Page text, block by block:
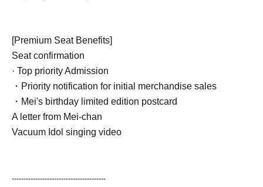
[Premium Seat Benefits]
Seat confirmation
· Top priority Admission
・Priority notification for initial merchandise sales
・Mei's birthday limited edition postcard
A letter from Mei-chan
Vacuum Idol singing video
----------------------------------------